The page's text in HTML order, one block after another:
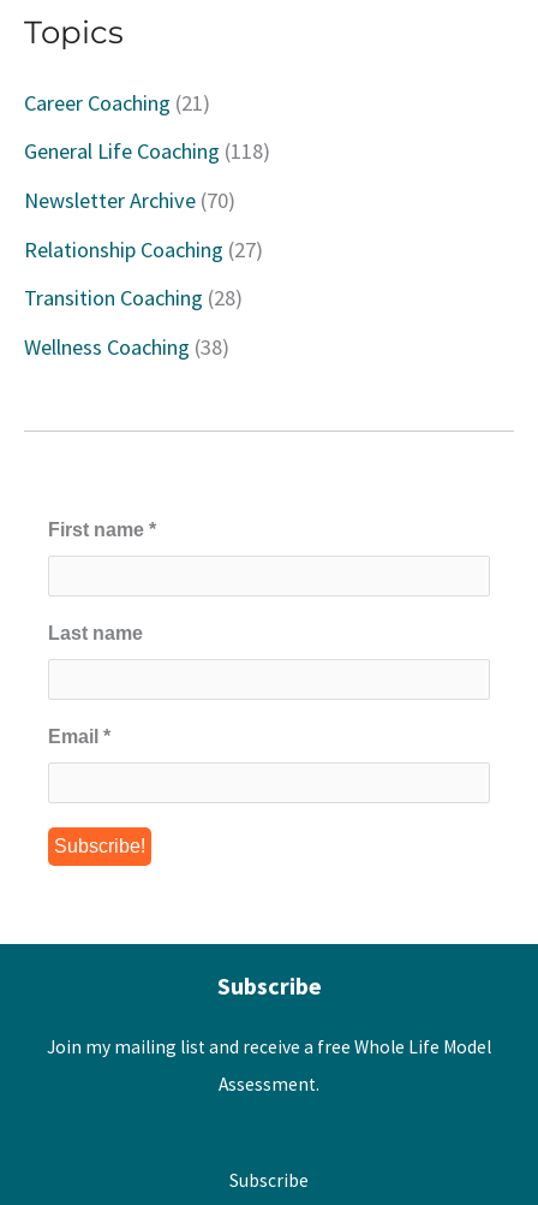
o
r
:
Topics
Career Coaching (21)
General Life Coaching (118)
Newsletter Archive (70)
Relationship Coaching (27)
Transition Coaching (28)
Wellness Coaching (38)
First name *
Last name
Email *
Subscribe
Join my mailing list and receive a free Whole Life Model
Assessment.
Subscribe